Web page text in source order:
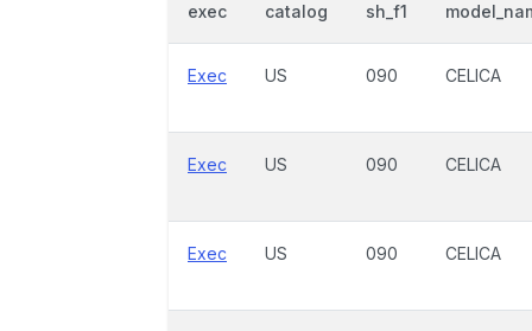
exec catalog sh_f1
Exec US 090 CELICA
Exec US 090 CELICA
Exec US 090 CELICA